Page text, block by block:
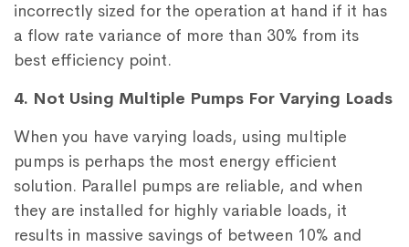
incorrectly sized for the operation at hand if it has
a flow rate variance of more than 30% from its
best efficiency point.
4. Not Using Multiple Pumps For Varying Loads
When you have varying loads, using multiple
pumps is perhaps the most energy efficient
solution. Parallel pumps are reliable, and when
they are installed for highly variable loads, it
results in massive savings of between 10% and